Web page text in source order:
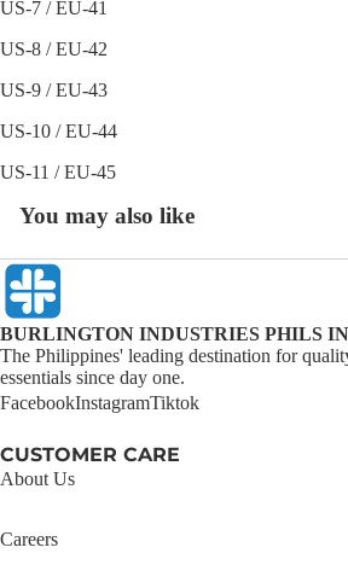
US-7 / EU-41
US-8 / EU-42
US-9 / EU-43
US-10 / EU-44
US-11 / EU-45
You may also like
BURLINGTON INDUSTRIES PHILS
The Philippines' leading destination for
essentials since day one.
FacebookInstagramTiktok
CUSTOMER CARE
About Us
Careers